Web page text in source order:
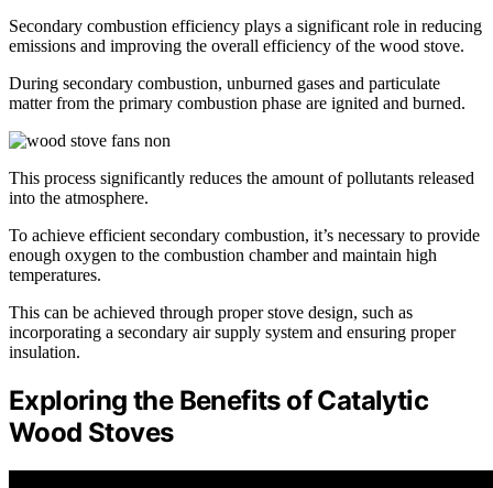
Secondary combustion efficiency plays a significant role in reducing
emissions and improving the overall efficiency of the wood stove.
During secondary combustion, unburned gases and particulate
matter from the primary combustion phase are ignited and burned.
This process significantly reduces the amount of pollutants released
into the atmosphere.
To achieve efficient secondary combustion, it’s necessary to provide
enough oxygen to the combustion chamber and maintain high
temperatures.
This can be achieved through proper stove design, such as
incorporating a secondary air supply system and ensuring proper
insulation.
Exploring the Benefits of Catalytic
Wood Stoves